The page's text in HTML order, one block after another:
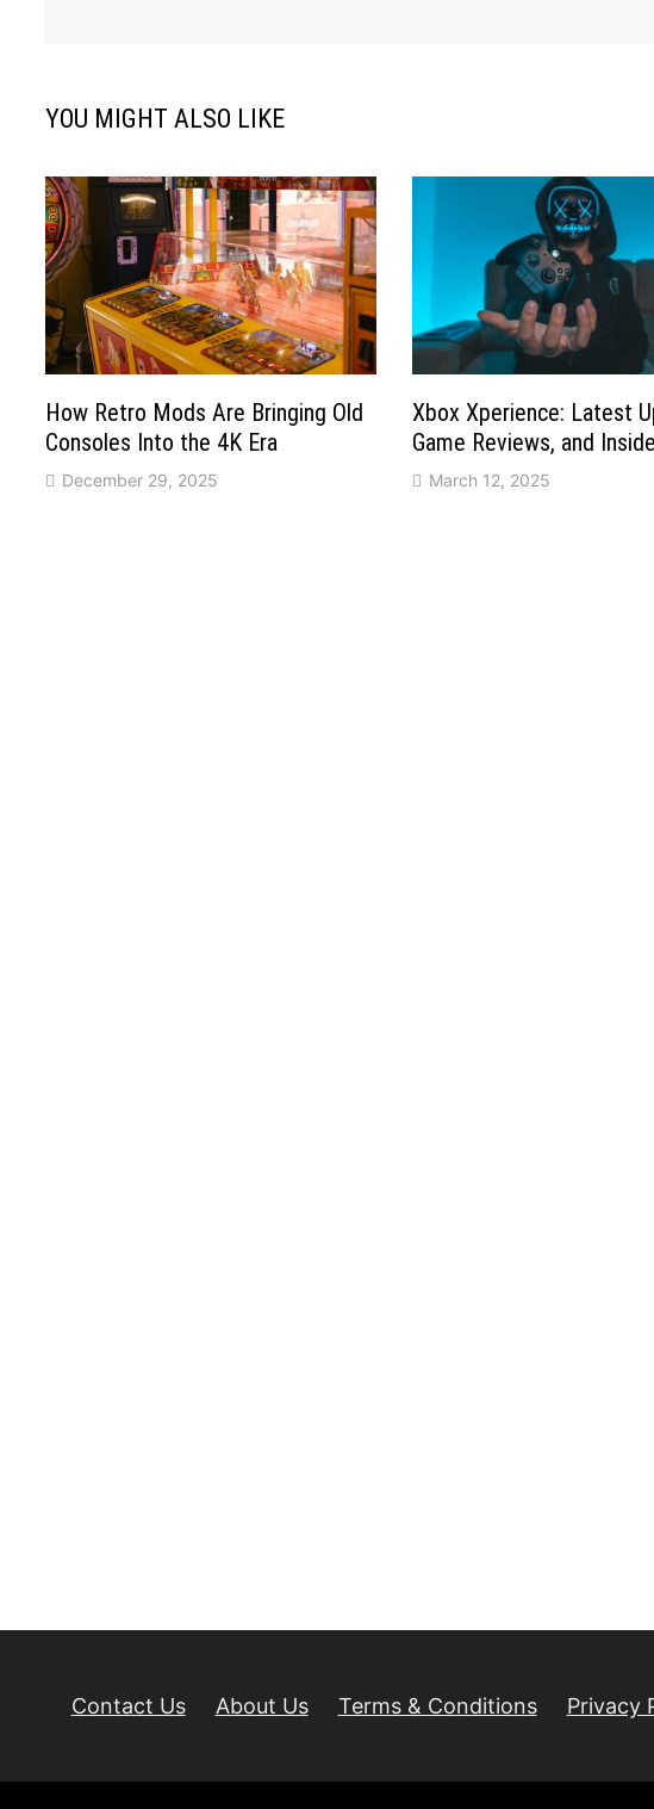
YOU MIGHT ALSO LIKE
How Retro Mods Are Bringing Old
Consoles Into the 4K Era
December 29, 2025
Xbox Xperience: Latest
Game Reviews, and
March 12, 2025
Contact Us About Us Terms & Conditions Privacy